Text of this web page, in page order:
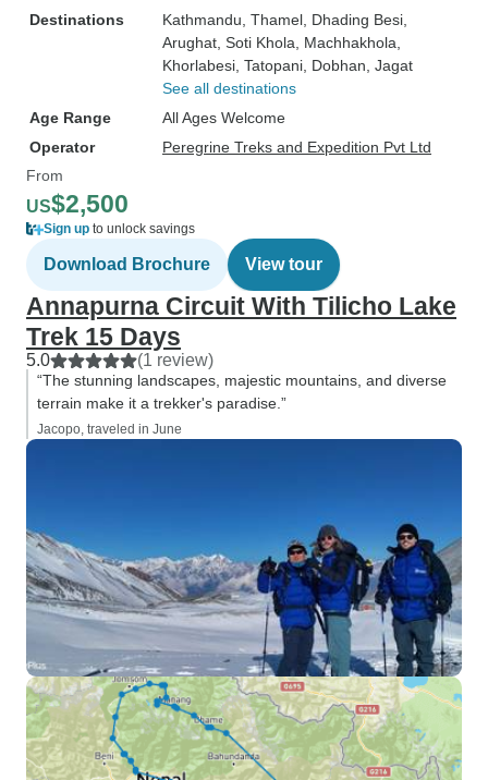
Destinations
Kathmandu , Thamel , Dhading Besi
Arughat , Soti Khola , Machhakhola
Khorlabesi , Tatopani , Dobhan , Jagat
See all destinations
Age Range
All Ages Welcome
Operator
Peregrine Treks and Expedition Pvt Ltd
From
US$2,500
Sign up to unlock savings
Download Brochure View tour
Annapurna Circuit With Tilicho Lake
Trek 15 Days
5.0 (1 review)
“The stunning landscapes, majestic mountains, and diverse
terrain make it a trekker's paradise.”
Jacopo, traveled in June